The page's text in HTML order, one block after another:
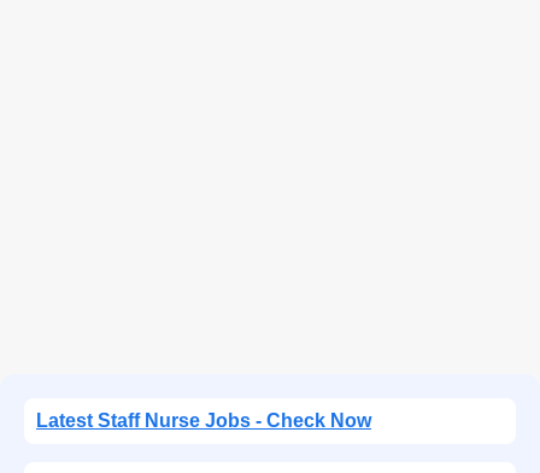
Latest Staff Nurse Jobs - Check Now